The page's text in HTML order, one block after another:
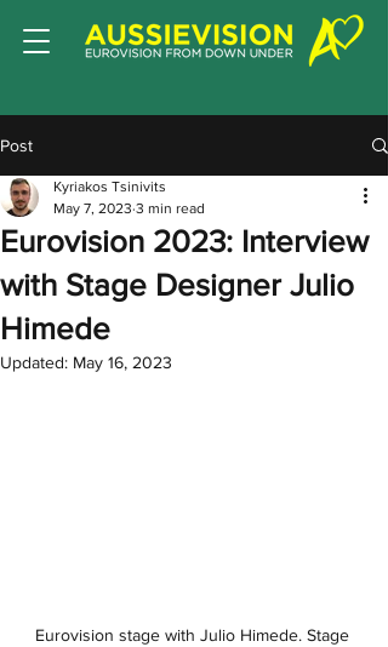
Post
Eurovision 2023: Interview
with Stage Designer Julio
Himede
Kyriakos Tsinivits
May 7, 2023 3 min read
Updated: May 16, 2023
Eurovision stage with Julio Himede. Stage